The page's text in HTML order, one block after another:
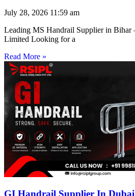
July 28, 2026 11:59 am
Leading MS Handrail Supplier in Bihar
Limited Looking for a
Read More »